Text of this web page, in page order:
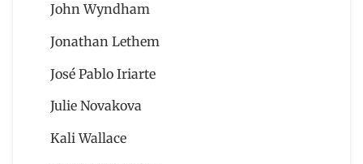
John Wyndham
Jonathan Lethem
José Pablo Iriarte
Julie Novakova
Kali Wallace